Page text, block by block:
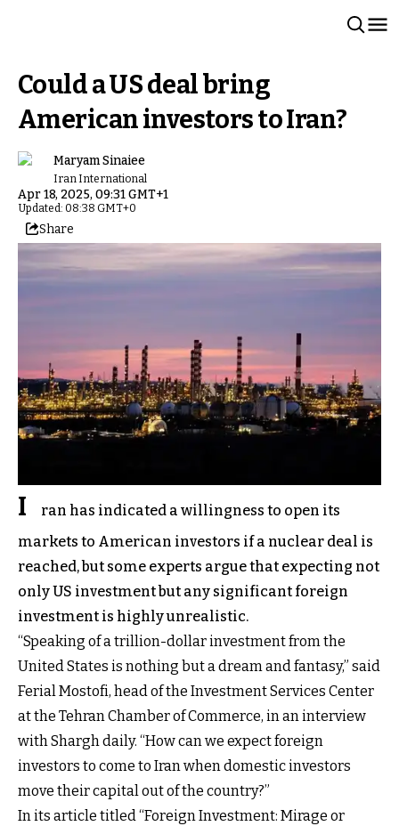
Could a US deal bring
American investors to Iran?
Maryam Sinaiee
Iran International
Apr 18, 2025, 09:31 GMT+1
Updated: 08:38 GMT+0
Share
I
ran has indicated a willingness to open its
markets to American investors if a nuclear deal is
reached, but some experts argue that expecting not
only US investment but any significant foreign
investment is highly unrealistic.
“Speaking of a trillion-dollar investment from the
United States is nothing but a dream and fantasy,” said
Ferial Mostofi, head of the Investment Services Center
at the Tehran Chamber of Commerce, in an interview
with Shargh daily. “How can we expect foreign
investors to come to Iran when domestic investors
move their capital out of the country?”
In its article titled “Foreign Investment: Mirage or